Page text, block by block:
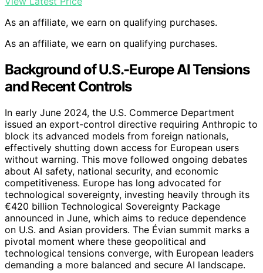
As an affiliate, we earn on qualifying purchases.
As an affiliate, we earn on qualifying purchases.
Background of U.S.-Europe AI Tensions
and Recent Controls
In early June 2024, the U.S. Commerce Department
issued an export-control directive requiring Anthropic to
block its advanced models from foreign nationals,
effectively shutting down access for European users
without warning. This move followed ongoing debates
about AI safety, national security, and economic
competitiveness. Europe has long advocated for
technological sovereignty, investing heavily through its
€420 billion Technological Sovereignty Package
announced in June, which aims to reduce dependence
on U.S. and Asian providers. The Évian summit marks a
pivotal moment where these geopolitical and
technological tensions converge, with European leaders
demanding a more balanced and secure AI landscape.